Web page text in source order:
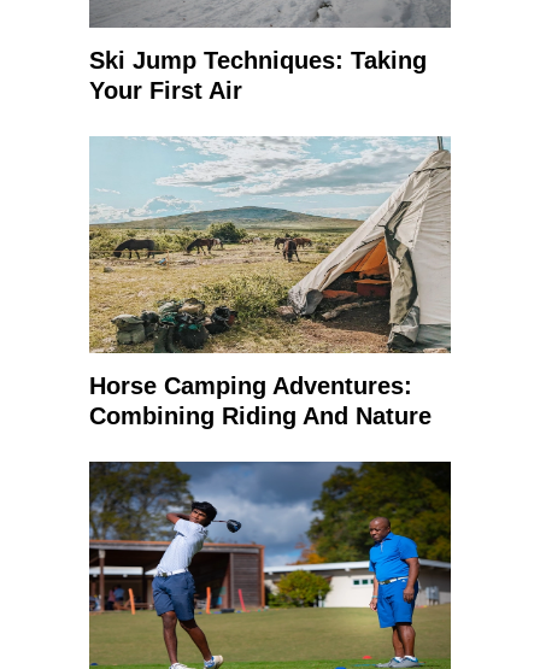
Ski Jump Techniques: Taking
Your First Air
Horse Camping Adventures:
Combining Riding And Nature